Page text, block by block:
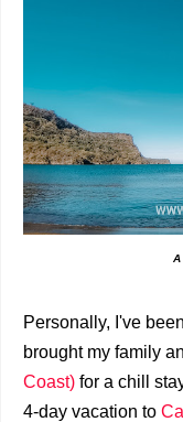
A
Personally, I've
brought my family
Coast) for a chill
4-day vacation to